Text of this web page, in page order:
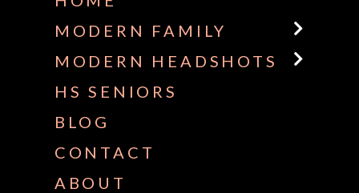
MODERN FAMILY
MODERN HEADSHOTS
HS SENIORS
BLOG
CONTACT
ABOUT